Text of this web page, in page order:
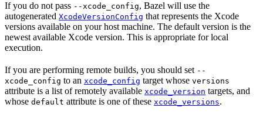
If you do not pass --xcode_config, Bazel will use the
autogenerated XcodeVersionConfig that represents the Xcode
versions available on your host machine. The default version is the
newest available Xcode version. This is appropriate for local
execution.
If you are performing remote builds, you should set --
xcode_config to an xcode_config target whose versions
attribute is a list of remotely available xcode_version targets, and
whose default attribute is one of these xcode_versions.